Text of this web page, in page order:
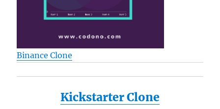
Binance Clone
Kickstarter Clone